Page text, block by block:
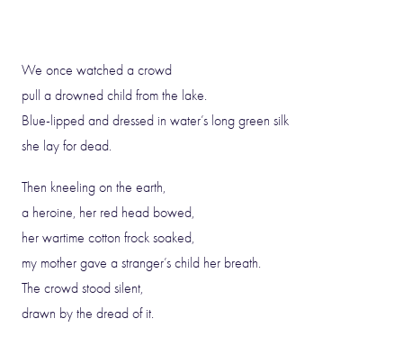
We once watched a crowd
pull a drowned child from the lake.
Blue-lipped and dressed in water’s long green silk
she lay for dead.
Then kneeling on the earth,
a heroine, her red head bowed,
her wartime cotton frock soaked,
my mother gave a stranger’s child her breath.
The crowd stood silent,
drawn by the dread of it.